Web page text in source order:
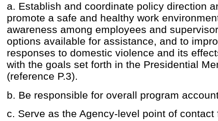
a. Establish and coordinate policy direction
promote a safe and healthy work
awareness among employees and
options available for assistance, and to
responses to domestic violence and its
with the goals set forth in the Presidential
(reference P.3).
b. Be responsible for overall program
c. Serve as the Agency-level point of contact